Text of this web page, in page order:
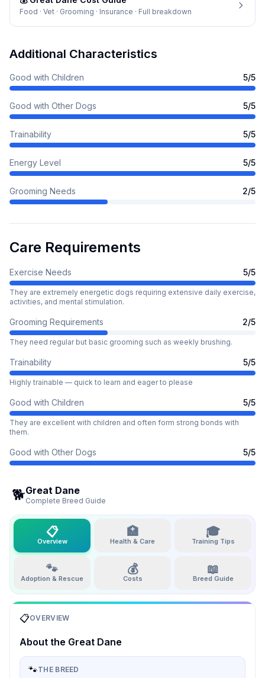
Food · Vet · Grooming · Insurance · Full breakdown
Additional Characteristics
Good with Children 5/5
Good with Other Dogs 5/5
Trainability 5/5
Energy Level 5/5
Grooming Needs 2/5
Care Requirements
Exercise Needs 5/5
They are extremely energetic dogs requiring extensive daily exercise,
activities, and mental stimulation.
Grooming Requirements 2/5
They need regular but basic grooming such as weekly brushing.
Trainability 5/5
Highly trainable — quick to learn and eager to please
Good with Children 5/5
They are excellent with children and often form strong bonds with
them.
Good with Other Dogs 5/5
🐕Great Dane
Complete Breed Guide
📋
Overview
🏥
Health & Care
🎓
Training Tips
🐾
Adoption & Rescue
💰
Costs
📖
Breed Guide
📋OVERVIEW
About the Great Dane
🐾THE BREED